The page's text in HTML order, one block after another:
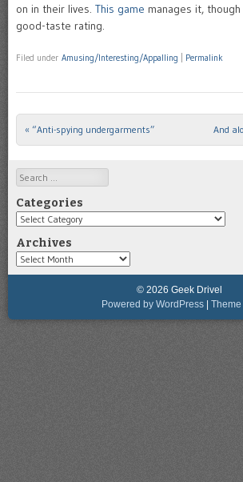
on in their lives. This game manages it,
good-taste rating.
Filed under Amusing/Interesting/Appalling Permalink
Post navigation
« “Anti-spying undergarments” And
Search
Categories
Categories
Archives
Archives
© 2026 Geek Drivel
Powered by WordPress | Theme